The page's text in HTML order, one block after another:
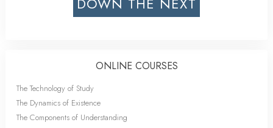
ONLINE COURSES
The Technology of Study
The Dynamics of Existence
The Components of Understanding